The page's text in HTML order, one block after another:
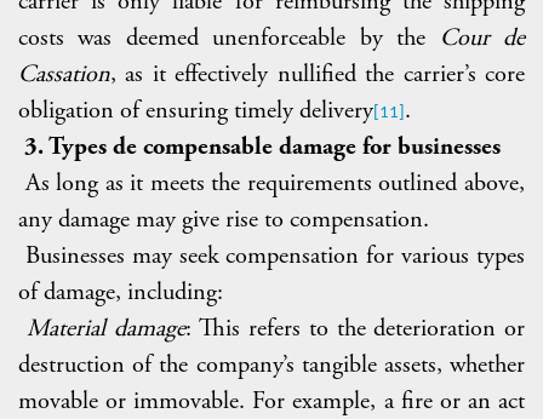
costs was deemed unenforceable by the Cour de
Cassation, as it effectively nullified the carrier’s core
obligation of ensuring timely delivery [11] .
3. Types de compensable damage for businesses
As long as it meets the requirements outlined above,
any damage may give rise to compensation.
Businesses may seek compensation for various types
of damage, including:
Material damage: This refers to the deterioration or
destruction of the company’s tangible assets, whether
movable or immovable. For example, a fire or an act